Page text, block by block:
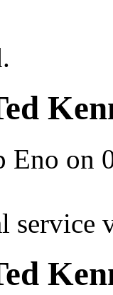
Eno on
service